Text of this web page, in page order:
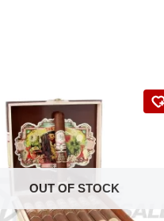
OUT OF STOCK